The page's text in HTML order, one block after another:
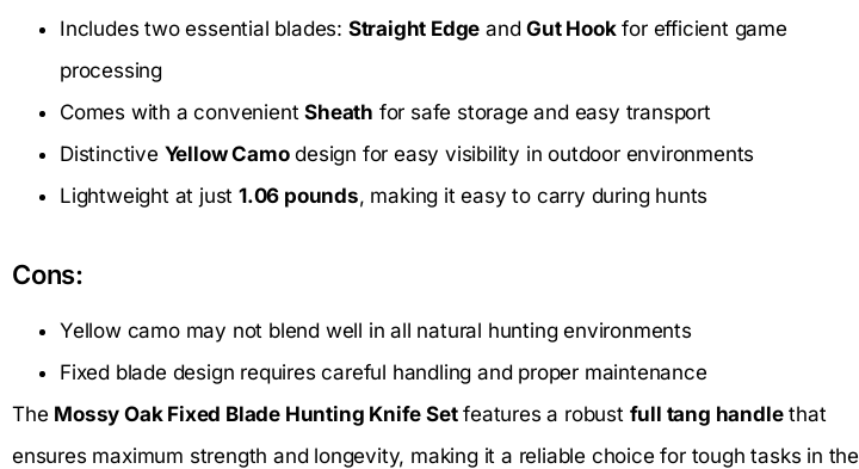
Includes two essential blades: Straight Edge andGut Hookfor efficient game
processing
Comes with a convenientSheath for safe storage and easy transport
Distinctive Yellow Camodesign for easy visibility in outdoor environments
Lightweight at just 1.06 pounds, making it easy to carry during hunts
Cons:
Yellow camo may not blend well in all natural hunting environments
Fixed blade design requires careful handling and proper maintenance
The Mossy Oak Fixed Blade Hunting Knife Setfeatures a robust full tang handlethat
ensures maximum strength and longevity, making it a reliable choice for tough tasks in the